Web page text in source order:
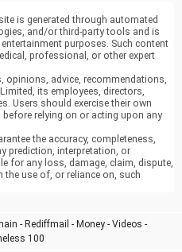
is generated through automated
and/or third-party tools and is
purposes. Such content
professional, or other expert
opinions, advice, recommendations,
its employees, directors,
Users should exercise their own
relying on or acting upon any
the accuracy, completeness,
prediction, interpretation, or
for any loss, damage, claim, dispute,
use of, or reliance on, such
- Rediffmail - Money - Videos -
100